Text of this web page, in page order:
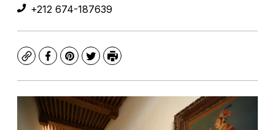
+212 674-187639
CopyFacebook
Pinterest
TwitterPrint